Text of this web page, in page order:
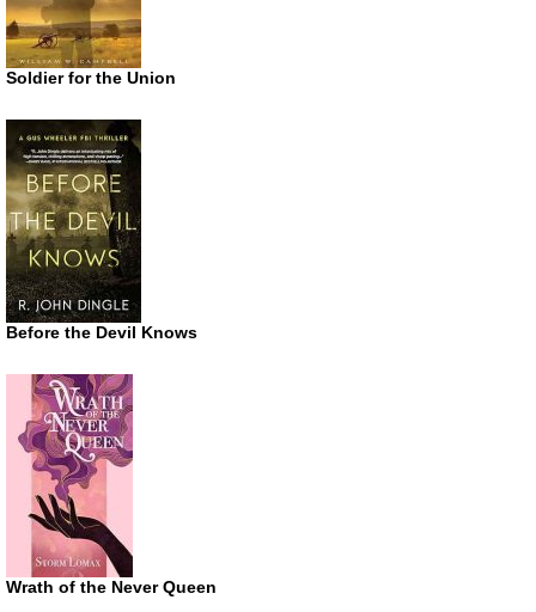
Soldier for the Union
Before the Devil Knows
Wrath of the Never Queen